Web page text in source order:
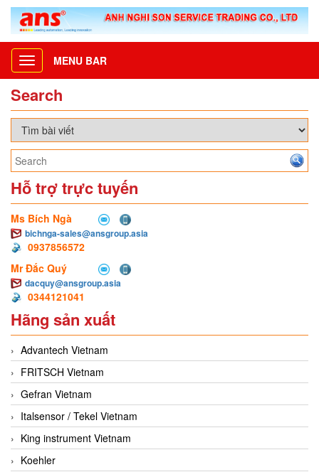
Toggle
navigation
MENU BAR
Search
Hỗ trợ trực tuyến
Ms Bích Ngà
bichnga-sales@ansgroup.asia
0937856572
Mr Đắc Quý
dacquy@ansgroup.asia
0344121041
Hãng sản xuất
Advantech Vietnam
FRITSCH Vietnam
Gefran Vietnam
Italsensor / Tekel Vietnam
King instrument Vietnam
Koehler